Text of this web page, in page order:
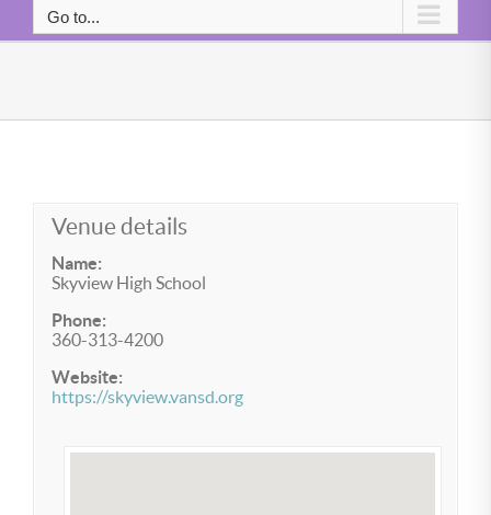
Go to...
Venue details
Name:
Skyview High School
Phone:
360-313-4200
Website:
https://skyview.vansd.org